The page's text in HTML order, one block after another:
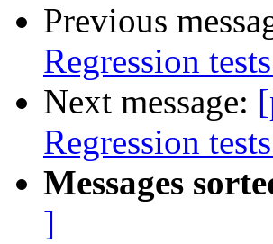
Previous
Regression
Next message:
Regression
Messages
]